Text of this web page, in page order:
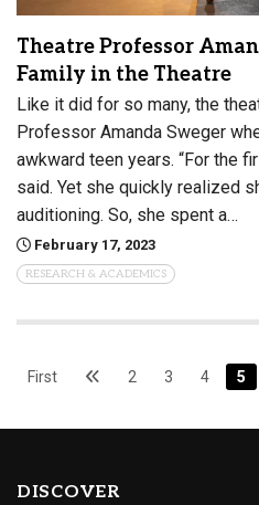
Theatre Professor
Family in the Theatre
Like it did for so many, the
Professor Amanda Sweger
awkward teen years. “For the
said. Yet she quickly realized
auditioning. So, she spent a…
February 17, 2023
RESEARCH & ACADEMICS
First 2 3 4 5
DISCOVER